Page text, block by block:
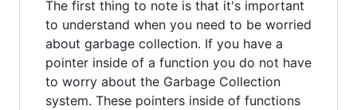
The first thing to note is that it's important
to understand when you need to be worried
about garbage collection. If you have a
pointer inside of a function you do not have
to worry about the Garbage Collection
system. These pointers inside of functions